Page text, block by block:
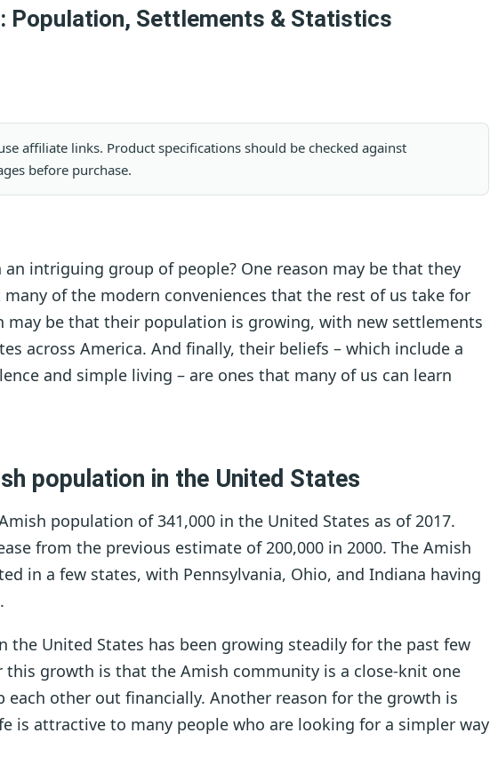
Population, Settlements & Statistics
affiliate links. Product specifications should be checked against
before purchase.
an intriguing group of people? One reason may be that they
of the modern conveniences that the rest of us take for
may be that their population is growing, with new settlements
across America. And finally, their beliefs – which include a
and simple living – are ones that many of us can learn
population in the United States
population of 341,000 in the United States as of 2017.
from the previous estimate of 200,000 in 2000. The Amish
in a few states, with Pennsylvania, Ohio, and Indiana having
the United States has been growing steadily for the past few
this growth is that the Amish community is a close-knit one
each other out financially. Another reason for the growth is
is attractive to many people who are looking for a simpler way